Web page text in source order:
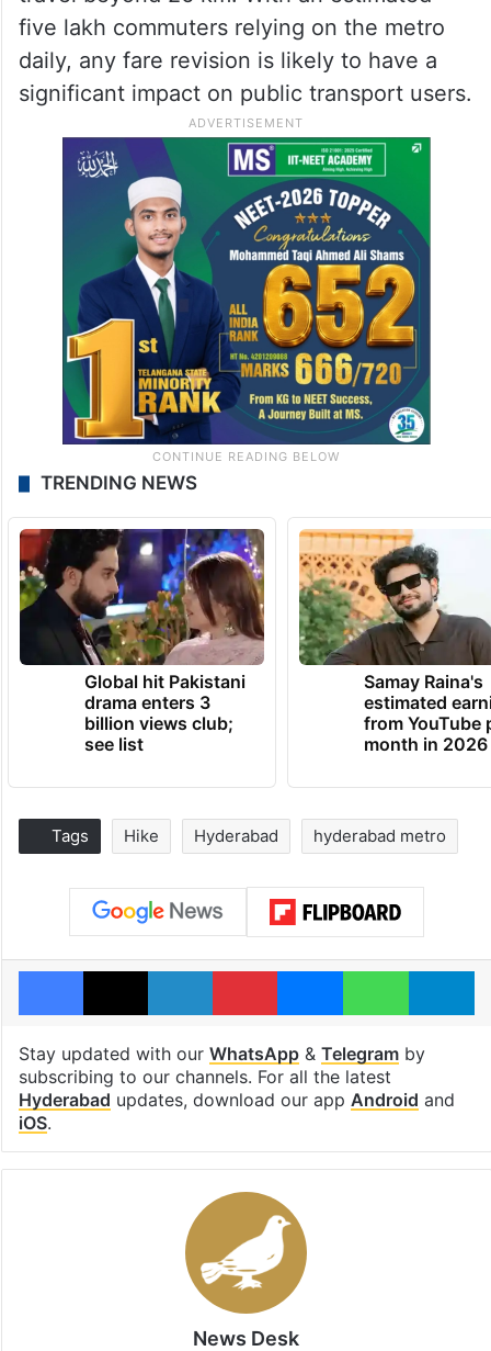
five lakh commuters relying on the metro
daily, any fare revision is likely to have a
significant impact on public transport users.
TRENDING NEWS
Global hit Pakistani
drama enters 3
billion views club;
see list
Samay Raina's
estimated
from YouTube
month in 2026
Tags Hike Hyderabad hyderabad metro
Facebook
X LinkedInPinterestMessengerWhatsApp
Stay updated with our WhatsApp& Telegramby
subscribing to our channels. For all the latest
Hyderabad updates, download our app Android and
iOS.
News Desk